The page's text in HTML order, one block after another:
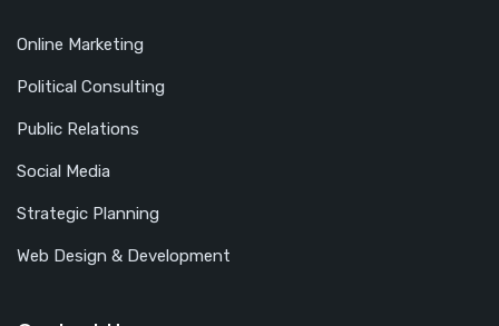
Online Marketing
Political Consulting
Public Relations
Social Media
Strategic Planning
Web Design & Development